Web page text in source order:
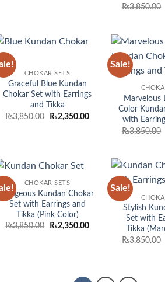
₨3,850.00
wishlist
CHOKAR SETS
Graceful Blue Kundan
Chokar Set with Earrings
and Tikka
₨3,850.00
Original
₨2,350.00Current
Sale!
Marvelous
Color
with
₨3,850.00
Add to
CHOKAR SETS
Gorgeous Kundan Chokar
Set with Earrings and
Tikka (Pink Color)
₨3,850.00
Original
₨2,350.00Current
Sale!
Stylish
Set with
Tikka
₨3,850.00